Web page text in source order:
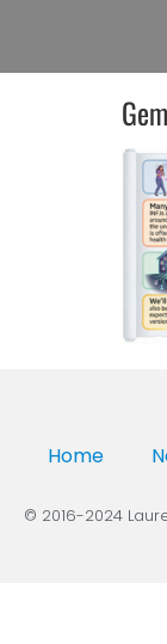
Home
© 2016-2024